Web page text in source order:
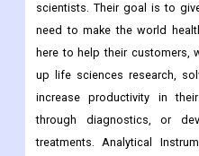
scientists. Their goal is to
need to make the world
here to help their customers,
up life sciences research,
increase productivity in
through diagnostics, or
treatments. Analytical